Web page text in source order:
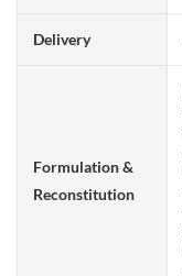
Delivery
Formulation &
Reconstitution